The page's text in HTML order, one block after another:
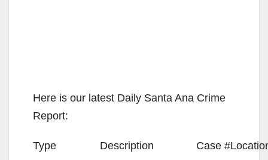
Here is our latest Daily Santa Ana Crime
Report:
Type Description Case #